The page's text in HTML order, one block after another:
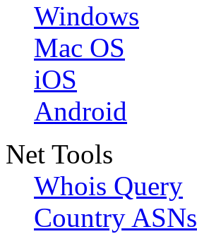
Windows
Mac OS
iOS
Android
Net Tools
Whois Query
Country ASNs